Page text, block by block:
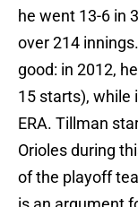
he went 13-6 in
over 214
good: in 2012,
15 starts), while
ERA. Tillman
Orioles during
of the playoff